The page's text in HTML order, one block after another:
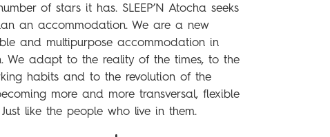
of stars it has. SLEEP’N Atocha seeks
an accommodation. We are a new
and multipurpose accommodation in
We adapt to the reality of the times, to the
habits and to the revolution of the
more and more transversal, flexible
like the people who live in them.